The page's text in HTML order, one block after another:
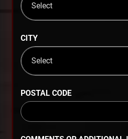
Select
CITY
Select
POSTAL CODE